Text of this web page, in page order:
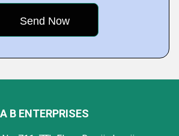
A B ENTERPRISES